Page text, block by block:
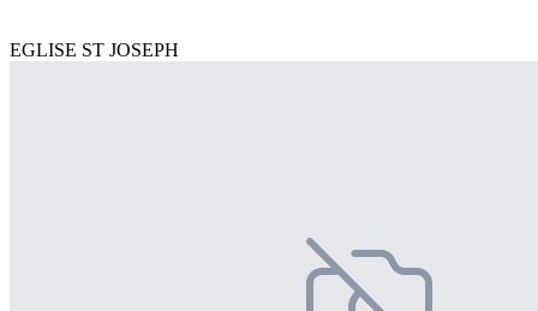
EGLISE ST JOSEPH